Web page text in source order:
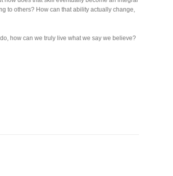
to others? How can that ability actually change,
how can we truly live what we say we believe?